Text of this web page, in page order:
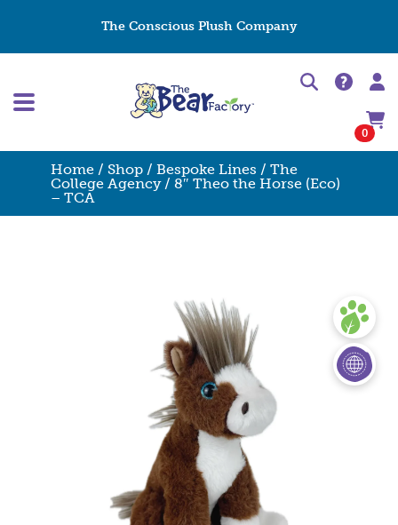
The Conscious Plush Company
0
Home / Shop / Bespoke Lines / The
College Agency/ 8″ Theo the Horse (Eco)
– TCA